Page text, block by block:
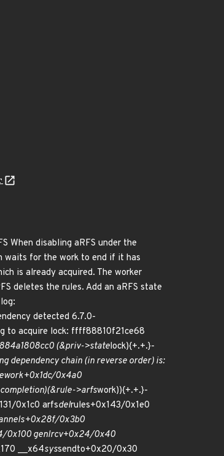
When disabling aRFS under the
waits for the work to end if it has
is already acquired. The worker
deletes the rules. Add an aRFS state
detected 6.7.0-
acquire lock: ffff88810f21ce68
(&priv->statelock){+.+.}-
dependency chain (in reverse order) is:
work+0x1dc/0x4a0
completion)(&rule->arfswork)){+.+.}-
0x1c0 arfsdelrules+0x143/0x1e0
0x3b0
0x100 genlrcv+0x24/0x40
__x64syssendto+0x20/0x30